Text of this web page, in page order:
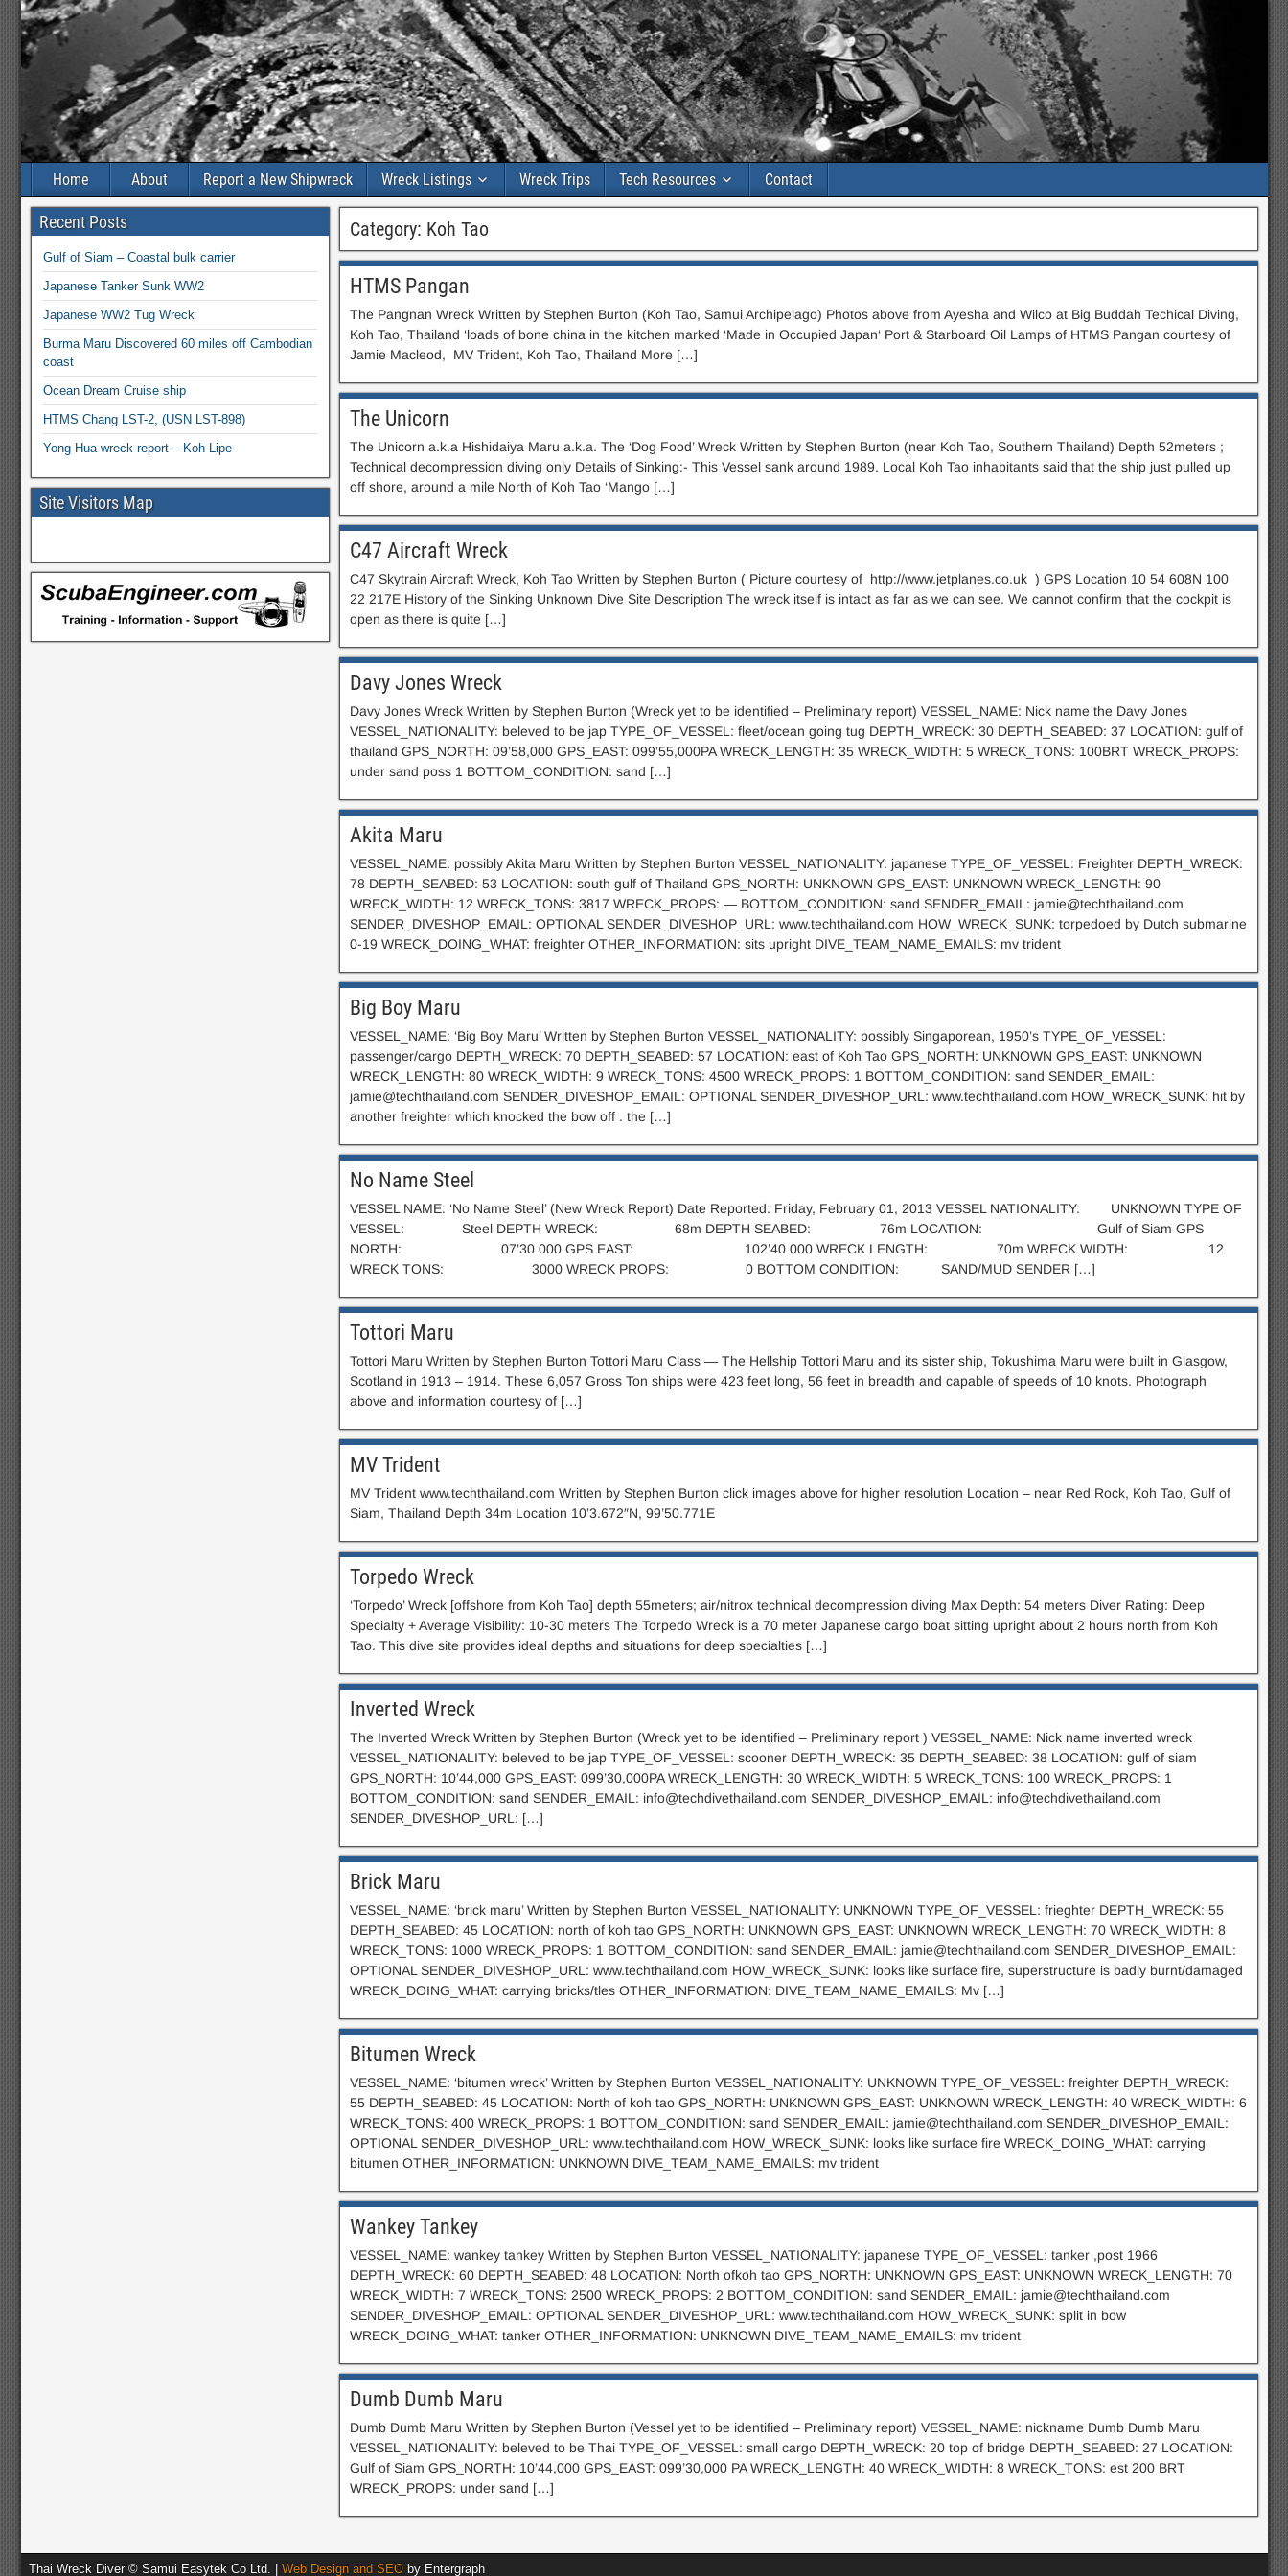
Home About Report a New Shipwreck Wreck Listings Wreck Trips Tech Resources Contact
Category: Koh Tao
HTMS Pangan
The Pangnan Wreck Written by Stephen Burton (Koh Tao, Samui Archipelago) Photos above from Ayesha and Wilco at Big Buddah Techical Diving,
Koh Tao, Thailand ‘loads of bone china in the kitchen marked ‘Made in Occupied Japan‘ Port & Starboard Oil Lamps of HTMS Pangan courtesy of
Jamie Macleod, MV Trident, Koh Tao, Thailand More […]
The Unicorn
The Unicorn a.k.a Hishidaiya Maru a.k.a. The ‘Dog Food’ Wreck Written by Stephen Burton (near Koh Tao, Southern Thailand) Depth 52meters ;
Technical decompression diving only Details of Sinking:- This Vessel sank around 1989. Local Koh Tao inhabitants said that the ship just pulled up
off shore, around a mile North of Koh Tao ‘Mango […]
C47 Aircraft Wreck
C47 Skytrain Aircraft Wreck, Koh Tao Written by Stephen Burton ( Picture courtesy of http://www.jetplanes.co.uk ) GPS Location 10 54 608N 100
22 217E History of the Sinking Unknown Dive Site Description The wreck itself is intact as far as we can see. We cannot confirm that the cockpit is
open as there is quite […]
Davy Jones Wreck
Davy Jones Wreck Written by Stephen Burton (Wreck yet to be identified – Preliminary report) VESSEL_NAME: Nick name the Davy Jones
VESSEL_NATIONALITY: beleved to be jap TYPE_OF_VESSEL: fleet/ocean going tug DEPTH_WRECK: 30 DEPTH_SEABED: 37 LOCATION: gulf of
thailand GPS_NORTH: 09’58,000 GPS_EAST: 099’55,000PA WRECK_LENGTH: 35 WRECK_WIDTH: 5 WRECK_TONS: 100BRT WRECK_PROPS:
under sand poss 1 BOTTOM_CONDITION: sand […]
Akita Maru
VESSEL_NAME: possibly Akita Maru Written by Stephen Burton VESSEL_NATIONALITY: japanese TYPE_OF_VESSEL: Freighter DEPTH_WRECK:
78 DEPTH_SEABED: 53 LOCATION: south gulf of Thailand GPS_NORTH: UNKNOWN GPS_EAST: UNKNOWN WRECK_LENGTH: 90
WRECK_WIDTH: 12 WRECK_TONS: 3817 WRECK_PROPS: — BOTTOM_CONDITION: sand SENDER_EMAIL: jamie@techthailand.com
SENDER_DIVESHOP_EMAIL: OPTIONAL SENDER_DIVESHOP_URL: www.techthailand.com HOW_WRECK_SUNK: torpedoed by Dutch submarine
0-19 WRECK_DOING_WHAT: freighter OTHER_INFORMATION: sits upright DIVE_TEAM_NAME_EMAILS: mv trident
Big Boy Maru
VESSEL_NAME: ‘Big Boy Maru’ Written by Stephen Burton VESSEL_NATIONALITY: possibly Singaporean, 1950’s TYPE_OF_VESSEL:
passenger/cargo DEPTH_WRECK: 70 DEPTH_SEABED: 57 LOCATION: east of Koh Tao GPS_NORTH: UNKNOWN GPS_EAST: UNKNOWN
WRECK_LENGTH: 80 WRECK_WIDTH: 9 WRECK_TONS: 4500 WRECK_PROPS: 1 BOTTOM_CONDITION: sand SENDER_EMAIL:
jamie@techthailand.com SENDER_DIVESHOP_EMAIL: OPTIONAL SENDER_DIVESHOP_URL: www.techthailand.com HOW_WRECK_SUNK: hit by
another freighter which knocked the bow off . the […]
No Name Steel
VESSEL NAME: ‘No Name Steel’ (New Wreck Report) Date Reported: Friday, February 01, 2013 VESSEL NATIONALITY: UNKNOWN TYPE OF
VESSEL: Steel DEPTH WRECK: 68m DEPTH SEABED: 76m LOCATION: Gulf of Siam GPS
NORTH: 07’30 000 GPS EAST: 102’40 000 WRECK LENGTH: 70m WRECK WIDTH: 12
WRECK TONS: 3000 WRECK PROPS: 0 BOTTOM CONDITION: SAND/MUD SENDER […]
Tottori Maru
Tottori Maru Written by Stephen Burton Tottori Maru Class — The Hellship Tottori Maru and its sister ship, Tokushima Maru were built in Glasgow,
Scotland in 1913 – 1914. These 6,057 Gross Ton ships were 423 feet long, 56 feet in breadth and capable of speeds of 10 knots. Photograph
above and information courtesy of […]
MV Trident
MV Trident www.techthailand.com Written by Stephen Burton click images above for higher resolution Location – near Red Rock, Koh Tao, Gulf of
Siam, Thailand Depth 34m Location 10’3.672″N, 99’50.771E
Torpedo Wreck
‘Torpedo’ Wreck [offshore from Koh Tao] depth 55meters; air/nitrox technical decompression diving Max Depth: 54 meters Diver Rating: Deep
Specialty + Average Visibility: 10-30 meters The Torpedo Wreck is a 70 meter Japanese cargo boat sitting upright about 2 hours north from Koh
Tao. This dive site provides ideal depths and situations for deep specialties […]
Inverted Wreck
The Inverted Wreck Written by Stephen Burton (Wreck yet to be identified – Preliminary report ) VESSEL_NAME: Nick name inverted wreck
VESSEL_NATIONALITY: beleved to be jap TYPE_OF_VESSEL: scooner DEPTH_WRECK: 35 DEPTH_SEABED: 38 LOCATION: gulf of siam
GPS_NORTH: 10’44,000 GPS_EAST: 099’30,000PA WRECK_LENGTH: 30 WRECK_WIDTH: 5 WRECK_TONS: 100 WRECK_PROPS: 1
BOTTOM_CONDITION: sand SENDER_EMAIL: info@techdivethailand.com SENDER_DIVESHOP_EMAIL: info@techdivethailand.com
SENDER_DIVESHOP_URL: […]
Brick Maru
VESSEL_NAME: ‘brick maru’ Written by Stephen Burton VESSEL_NATIONALITY: UNKNOWN TYPE_OF_VESSEL: frieghter DEPTH_WRECK: 55
DEPTH_SEABED: 45 LOCATION: north of koh tao GPS_NORTH: UNKNOWN GPS_EAST: UNKNOWN WRECK_LENGTH: 70 WRECK_WIDTH: 8
WRECK_TONS: 1000 WRECK_PROPS: 1 BOTTOM_CONDITION: sand SENDER_EMAIL: jamie@techthailand.com SENDER_DIVESHOP_EMAIL:
OPTIONAL SENDER_DIVESHOP_URL: www.techthailand.com HOW_WRECK_SUNK: looks like surface fire, superstructure is badly burnt/damaged
WRECK_DOING_WHAT: carrying bricks/tles OTHER_INFORMATION: DIVE_TEAM_NAME_EMAILS: Mv […]
Bitumen Wreck
VESSEL_NAME: ‘bitumen wreck’ Written by Stephen Burton VESSEL_NATIONALITY: UNKNOWN TYPE_OF_VESSEL: freighter DEPTH_WRECK:
55 DEPTH_SEABED: 45 LOCATION: North of koh tao GPS_NORTH: UNKNOWN GPS_EAST: UNKNOWN WRECK_LENGTH: 40 WRECK_WIDTH: 6
WRECK_TONS: 400 WRECK_PROPS: 1 BOTTOM_CONDITION: sand SENDER_EMAIL: jamie@techthailand.com SENDER_DIVESHOP_EMAIL:
OPTIONAL SENDER_DIVESHOP_URL: www.techthailand.com HOW_WRECK_SUNK: looks like surface fire WRECK_DOING_WHAT: carrying
bitumen OTHER_INFORMATION: UNKNOWN DIVE_TEAM_NAME_EMAILS: mv trident
Wankey Tankey
VESSEL_NAME: wankey tankey Written by Stephen Burton VESSEL_NATIONALITY: japanese TYPE_OF_VESSEL: tanker ,post 1966
DEPTH_WRECK: 60 DEPTH_SEABED: 48 LOCATION: North ofkoh tao GPS_NORTH: UNKNOWN GPS_EAST: UNKNOWN WRECK_LENGTH: 70
WRECK_WIDTH: 7 WRECK_TONS: 2500 WRECK_PROPS: 2 BOTTOM_CONDITION: sand SENDER_EMAIL: jamie@techthailand.com
SENDER_DIVESHOP_EMAIL: OPTIONAL SENDER_DIVESHOP_URL: www.techthailand.com HOW_WRECK_SUNK: split in bow
WRECK_DOING_WHAT: tanker OTHER_INFORMATION: UNKNOWN DIVE_TEAM_NAME_EMAILS: mv trident
Dumb Dumb Maru
Dumb Dumb Maru Written by Stephen Burton (Vessel yet to be identified – Preliminary report) VESSEL_NAME: nickname Dumb Dumb Maru
VESSEL_NATIONALITY: beleved to be Thai TYPE_OF_VESSEL: small cargo DEPTH_WRECK: 20 top of bridge DEPTH_SEABED: 27 LOCATION:
Gulf of Siam GPS_NORTH: 10’44,000 GPS_EAST: 099’30,000 PA WRECK_LENGTH: 40 WRECK_WIDTH: 8 WRECK_TONS: est 200 BRT
WRECK_PROPS: under sand […]
Recent Posts
Gulf of Siam – Coastal bulk carrier
Japanese Tanker Sunk WW2
Japanese WW2 Tug Wreck
Burma Maru Discovered 60 miles off Cambodian
coast
Ocean Dream Cruise ship
HTMS Chang LST-2, (USN LST-898)
Yong Hua wreck report – Koh Lipe
Site Visitors Map
Thai Wreck Diver © Samui Easytek Co Ltd. | Web Design and SEOby Entergraph